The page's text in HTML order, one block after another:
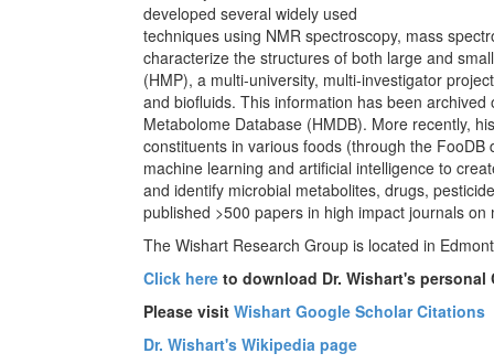
developed several widely used
techniques using NMR spectroscopy, mass
characterize the structures of both large and
(HMP), a multi-university, multi-investigator
and biofluids. This information has been
Metabolome Database (HMDB). More recently,
constituents in various foods (through the
machine learning and artificial intelligence to
and identify microbial metabolites, drugs,
published >500 papers in high impact journals
The Wishart Research Group is located in
Click here to download Dr. Wishart's personal
Please visit Wishart Google Scholar Citations
Dr. Wishart's Wikipedia page